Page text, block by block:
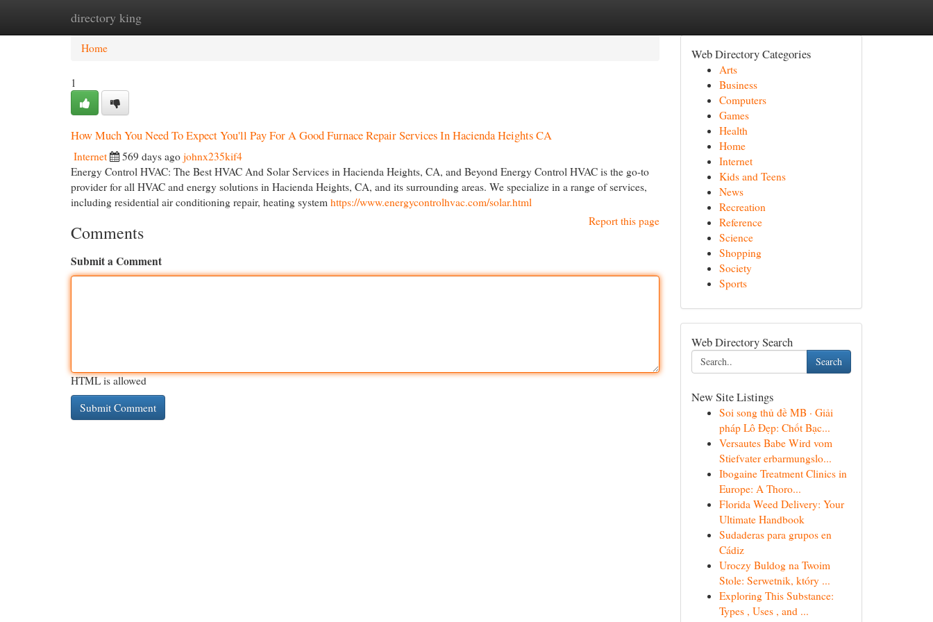
directory king
Home New Site Listings
Home
1
How Much You Need To Expect You'll Pay For A Good Furnace Repair Services In Hacienda Heights CA
Internet 569 days ago johnx235kif4
Energy Control HVAC: The Best HVAC And Solar Services in Hacienda Heights, CA, and Beyond Energy Control HVAC is the go-to
provider for all HVAC and energy solutions in Hacienda Heights, CA, and its surrounding areas. We specialize in a range of services,
including residential air conditioning repair, heating system https://www.energycontrolhvac.com/solar.html
Report this page
Comments
Submit a Comment
HTML is allowed
Web Directory Categories
Arts
Business
Computers
Games
Health
Home
Internet
Kids and Teens
News
Recreation
Reference
Science
Shopping
Society
Sports
Web Directory Search
Search
New Site Listings
Soi song thủ đề MB · Giải
pháp Lô Đẹp: Chốt Bạc...
Versautes Babe Wird vom
Stiefvater erbarmungslo...
Ibogaine Treatment Clinics in
Europe: A Thoro...
Florida Weed Delivery: Your
Ultimate Handbook
Sudaderas para grupos en
Cádiz
Uroczy Buldog na Twoim
Stole: Serwetnik, który ...
Exploring This Substance:
Types , Uses , and ...